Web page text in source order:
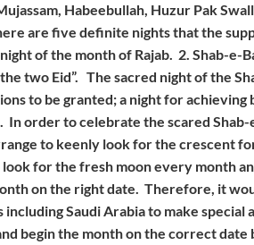
Habeebullah, Huzur Pak
are five definite nights that the
of the month of Rajab. 2. Shab-e-
two Eid”. The sacred night of the
to be granted; a night for achieving
In order to celebrate the scared
to keenly look for the crescent
for the fresh moon every month
on the right date. Therefore, it
including Saudi Arabia to make
begin the month on the correct